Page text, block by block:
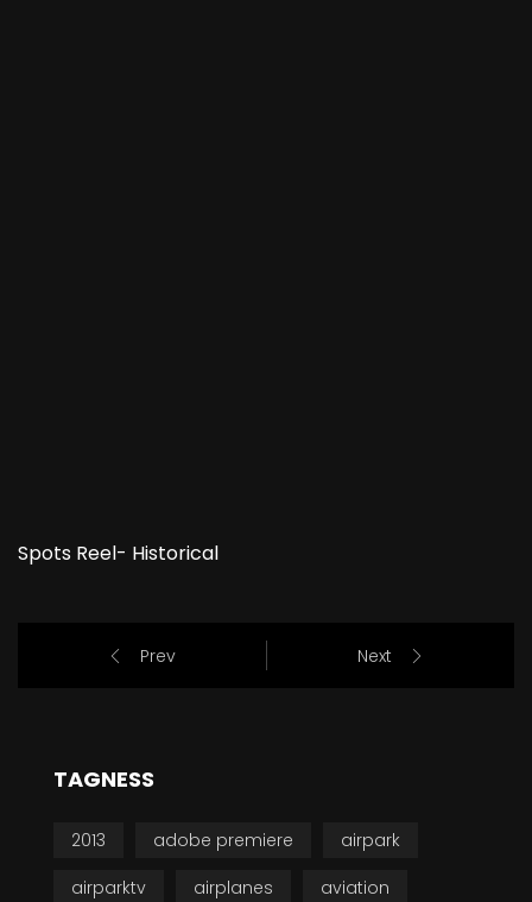
Spots Reel- Historical
Prev Next
TAGNESS
2013 adobe premiere
airpark
airparktv
airplanes
aviation